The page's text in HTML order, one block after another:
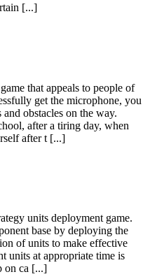
[...]
that appeals to people of
get the microphone, you
obstacles on the way.
after a tiring day, when
after t [...]
units deployment game.
base by deploying the
of units to make effective
units at appropriate time is
on ca [...]